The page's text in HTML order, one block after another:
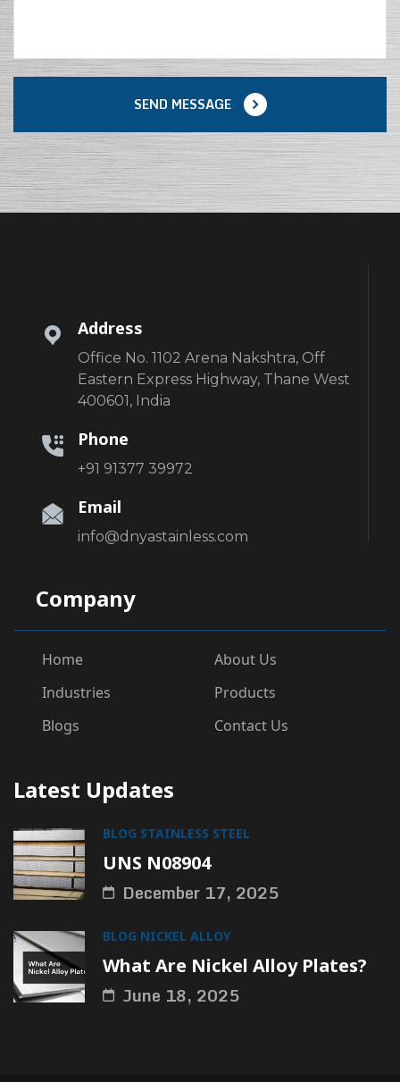
SEND MESSAGE
Address
Office No. 1102 Arena Nakshtra, Off
Eastern Express Highway, Thane West
400601, India
Phone
+91 91377 39972
Email
info@dnyastainless.com
Company
Home
About Us
Industries
Products
Blogs
Contact Us
Latest Updates
BLOG STAINLESS STEEL
UNS N08904
December 17, 2025
BLOG NICKEL ALLOY
What Are Nickel Alloy Plates?
June 18, 2025